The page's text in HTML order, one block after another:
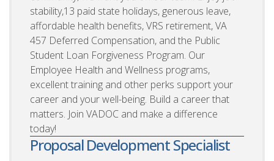
stability,13 paid state holidays, generous leave,
affordable health benefits, VRS retirement, VA
457 Deferred Compensation, and the Public
Student Loan Forgiveness Program. Our
Employee Health and Wellness programs,
excellent training and other perks support your
career and your well-being. Build a career that
matters. Join VADOC and make a difference
today!
Proposal Development Specialist